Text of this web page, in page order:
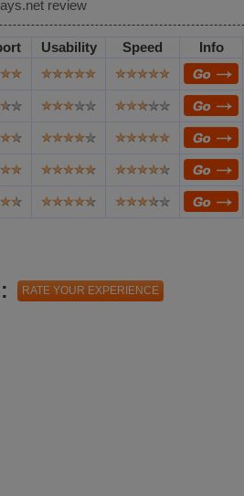
review
Usability Speed Info
RATE YOUR EXPERIENCE